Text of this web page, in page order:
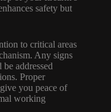
safety but
to critical areas
Any signs
addressed
Proper
you peace of
working